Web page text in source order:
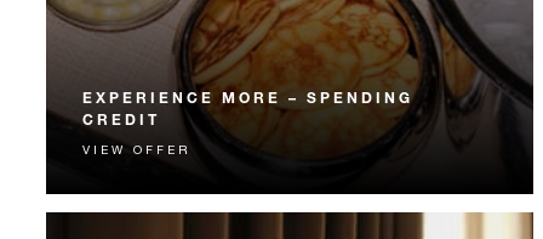
EXPERIENCE MORE – SPENDING
CREDIT
Experience something unforgettable with a spending
VIEW OFFER